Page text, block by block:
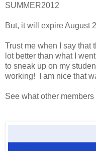
SUMMER2012
But, it will expire August
Trust me when I say that
lot better than what I
to sneak up on my
working! I am nice that
See what other members